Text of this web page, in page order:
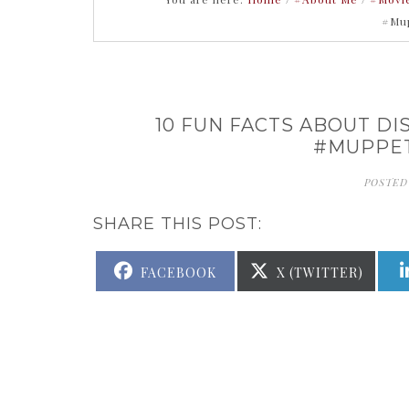
10 FUN FACTS ABOUT
SHARE THIS POST:
SHARE
ON
FACEBOOK SHARE
ON
X (TWITTER)